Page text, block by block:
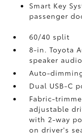
Smart Key
passenger
60/40 split
8-in. Toyota
speaker
Auto-
Dual USB-C
Fabric-
adjustable
with 2-way
on driver's